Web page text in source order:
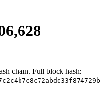
chain. Full block hash: